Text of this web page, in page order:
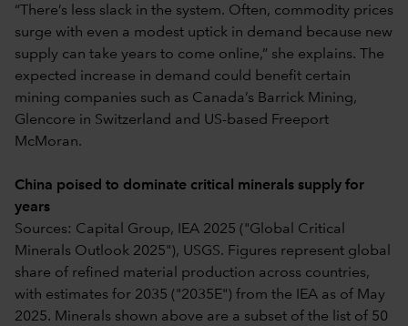
“There’s less slack in the system. Often, commodity prices
surge with even a modest uptick in demand because new
supply can take years to come online,” she explains. The
expected increase in demand could benefit certain
mining companies such as Canada’s Barrick Mining,
Glencore in Switzerland and US-based Freeport
McMoran.
China poised to dominate critical minerals supply for
years
Sources: Capital Group, IEA 2025 ("Global Critical
Minerals Outlook 2025"), USGS. Figures represent global
share of refined material production across countries,
with estimates for 2035 ("2035E") from the IEA as of May
2025. Minerals shown above are a subset of the list of 50